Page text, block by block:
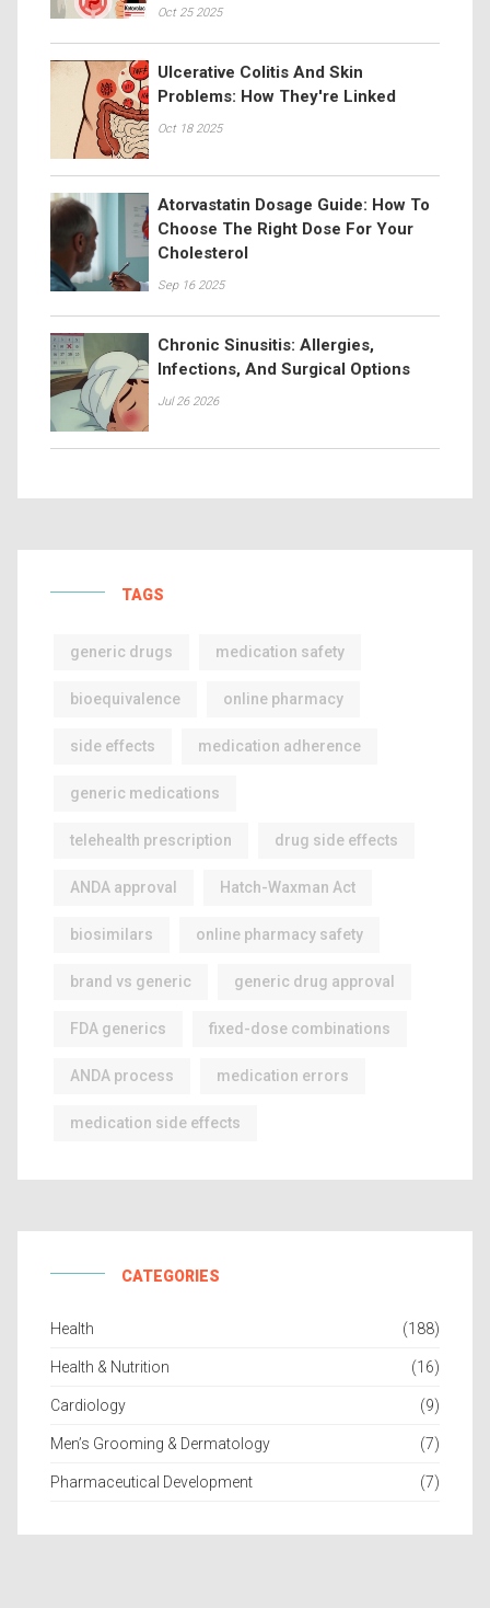
Oct 25 2025
Ulcerative Colitis And Skin
Problems: How They're Linked
Oct 18 2025
Atorvastatin Dosage Guide: How To
Choose The Right Dose For Your
Cholesterol
Sep 16 2025
Chronic Sinusitis: Allergies,
Infections, And Surgical Options
Jul 26 2026
TAGS
generic drugs medication safety
bioequivalence online pharmacy
side effects medication adherence
generic medications
telehealth prescription drug side effects
ANDA approval Hatch-Waxman Act
biosimilars online pharmacy safety
brand vs generic generic drug approval
FDA generics fixed-dose combinations
ANDA process medication errors
medication side effects
CATEGORIES
Health (188)
Health & Nutrition (16)
Cardiology (9)
Men’s Grooming & Dermatology (7)
Pharmaceutical Development (7)